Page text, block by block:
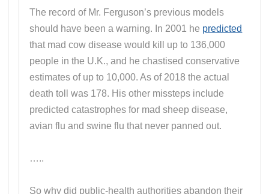
The record of Mr. Ferguson’s previous models
should have been a warning. In 2001 he predicted
that mad cow disease would kill up to 136,000
people in the U.K., and he chastised conservative
estimates of up to 10,000. As of 2018 the actual
death toll was 178. His other missteps include
predicted catastrophes for mad sheep disease,
avian flu and swine flu that never panned out.
…..
So why did public-health authorities abandon their